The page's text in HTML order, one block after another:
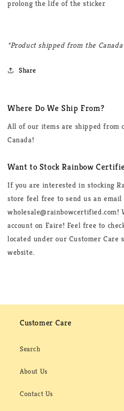
prolong the life of the sticker
*Product shipped from the
Share
Where Do We Ship From?
All of our items are shipped from
Canada!
Want to Stock Rainbow
If you are interested in stocking
store feel free to send us an email
wholesale@rainbowcertified.com!
account on Faire! Feel free to
located under our Customer Care
website.
Customer Care
Search
About Us
Contact Us